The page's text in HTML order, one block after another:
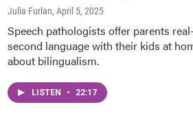
Julia Furlan, April 5, 2025
Speech pathologists offer parents
second language with their kids at
about bilingualism.
LISTEN • 22:17